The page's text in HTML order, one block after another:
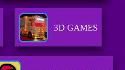
3D GAMES